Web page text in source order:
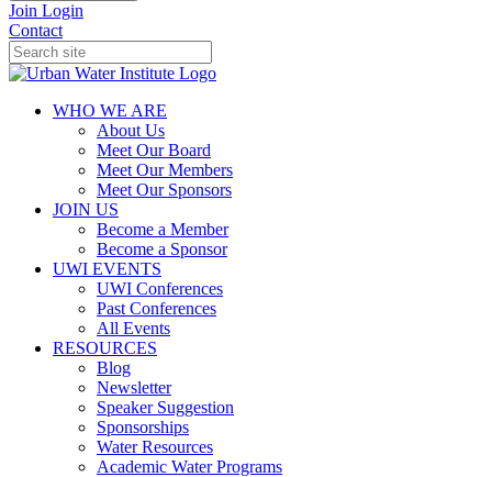
Join Login
Contact
WHO WE ARE
About Us
Meet Our Board
Meet Our Members
Meet Our Sponsors
JOIN US
Become a Member
Become a Sponsor
UWI EVENTS
UWI Conferences
Past Conferences
All Events
RESOURCES
Blog
Newsletter
Speaker Suggestion
Sponsorships
Water Resources
Academic Water Programs